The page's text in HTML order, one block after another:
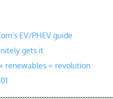
EV/PHEV guide
gets it
renewables = revolution